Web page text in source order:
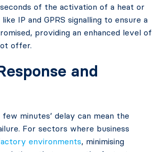
of the activation of a heat or
IP and GPRS signalling to ensure a
providing an enhanced level of
offer.
and
minutes’ delay can mean the
For sectors where business
environments, minimising